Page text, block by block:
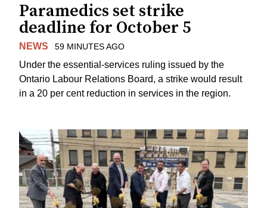
Paramedics set strike
deadline for October 5
NEWS 59 MINUTES AGO
Under the essential-services ruling issued by the
Ontario Labour Relations Board, a strike would result
in a 20 per cent reduction in services in the region.